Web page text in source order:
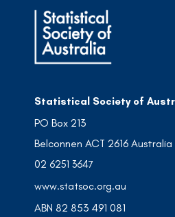
Statistical Society of
PO Box 213
Belconnen ACT 2616 Australia
02 6251 3647
www.statsoc.org.au
ABN 82 853 491 081